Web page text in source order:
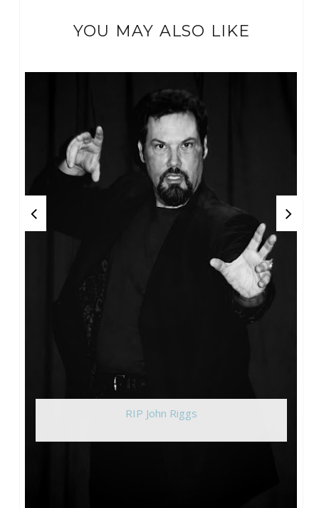
YOU MAY ALSO LIKE
RIP John Riggs